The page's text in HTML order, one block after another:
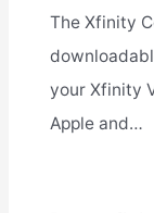
The Xfinity
your Xfinity
Apple and…